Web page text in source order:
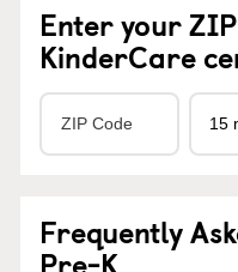
Enter your
KinderCare
Frequently
Pre-K